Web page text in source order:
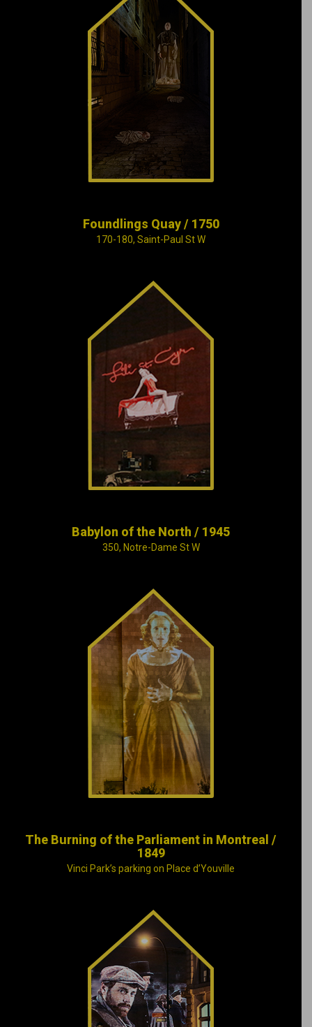
Founded by
Marguerite d’Youville,
the Sisters of Charity
(the Grey Nuns)
accept abandoned
children and care for
young unwed
small Saint-Pierre
River
Foundlings Quay / 1750
170-180, Saint-Paul St W
Set to the rhythm of
Oscar Peterson’s
piano, Montreal
reveals its seamy
underbelly in this era
notorious for its
bordellos, gambling
Babylon of the North / 1945
350, Notre-Dame St W
In 1849, a terrible fire
ravages the
Parliament in
Montreal, robbing the
city of its national-
capital status.
The Burning of the Parliament in Montreal /
1849
Vinci Park’s parking on Place d’Youville
Irish tavern keeper
Charles McKiernan,
a.k.a. Joe Beef, may
have died, but his
legendary generosity